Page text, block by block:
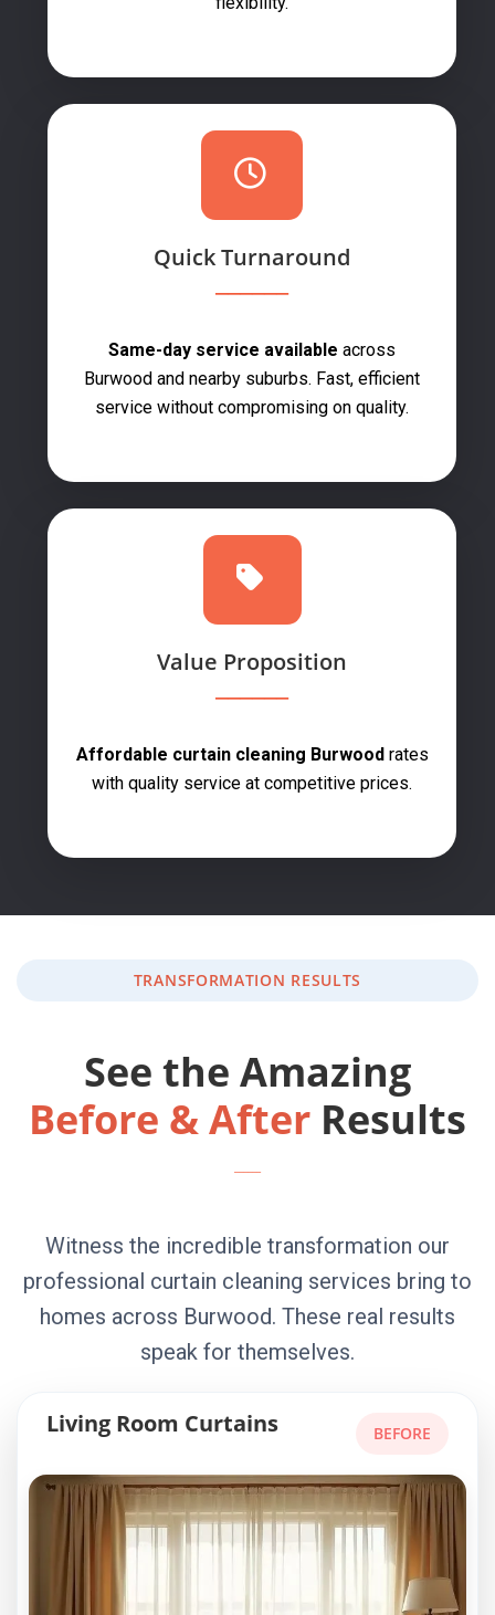
Quick Turnaround
Same-day service available across
Burwood and nearby suburbs. Fast, efficient
service without compromising on quality.
Value Proposition
Affordable curtain cleaning Burwoodrates
with quality service at competitive prices.
TRANSFORMATION RESULTS
See the Amazing
Before & After Results
Witness the incredible transformation our
professional curtain cleaning services bring to
homes across Burwood. These real results
speak for themselves.
Living Room Curtains BEFORE